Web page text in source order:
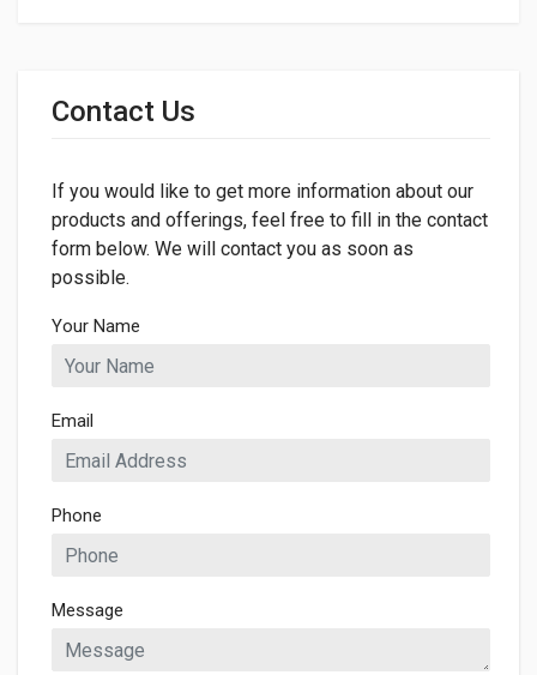
WIDTH
175mm
HEIGHT
13mm
Contact Us
If you would like to get more information about our
products and offerings, feel free to fill in the contact
form below. We will contact you as soon as
possible.
Your Name
Email
Phone
Message